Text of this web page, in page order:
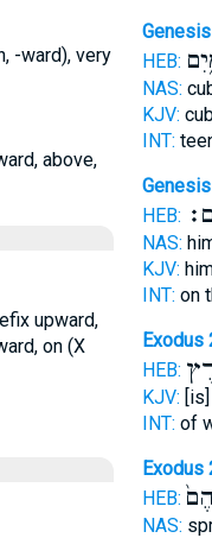
-ward), very
above,
upward,
on (X
HEB:
NAS:
KJV:
INT:
HEB:
NAS:
KJV:
INT: on
Exodus
HEB:
KJV:
INT: of
Exodus
HEB:
NAS: